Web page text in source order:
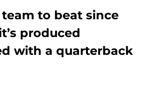
to beat since
produced
with a quarterback